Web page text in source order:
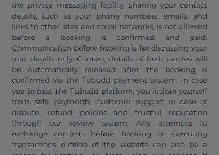
the private messaging facility. Sharing your contact
details, such as your phone numbers, emails, and
links to other sites and social networks, is not allowed
before a booking is confirmed and paid.
Communication before booking is for discussing your
tour details only. Contact details of both parties will
be automatically released after the booking is
confirmed via the Tubudd payment system. In case
you bypass the Tubudd platform, you isolate yourself
from safe payments, customer support in case of
dispute, refund policies and trustful reputation
through our review system. Any attempts to
exchange contacts before booking or executing
transactions outside of the website can also be a